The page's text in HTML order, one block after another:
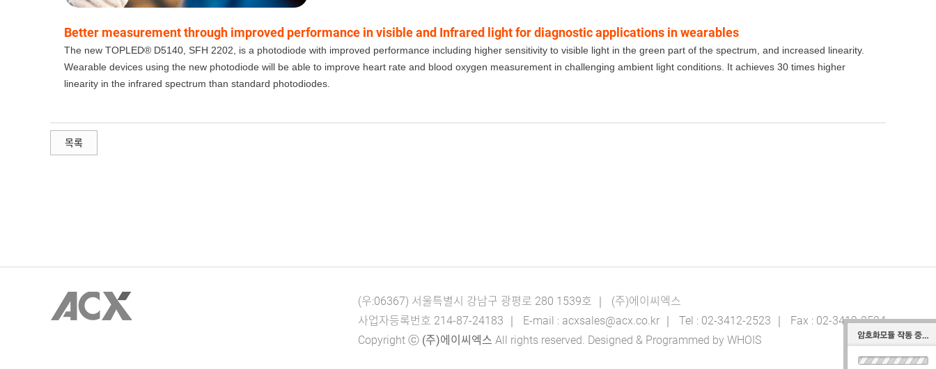
Better measurement through improved performance in visible and Infrared light for diagnostic applications in wearables
The new TOPLED® D5140, SFH 2202, is a photodiode with improved performance including higher sensitivity to visible light in the green part of the spectrum, and increased linearity.
Wearable devices using the new photodiode will be able to improve heart rate and blood oxygen measurement in challenging ambient light conditions. It achieves 30 times higher
linearity in the infrared spectrum than standard photodiodes.
목록
(우:06367) 서울특별시 강남구 광평로 280 1539호 ｜ (주)에이씨엑스
사업자등록번호 214-87-24183 ｜ E-mail : acxsales@acx.co.kr ｜ Tel : 02-3412-2523 ｜ Fax : 02-3412-2524
Copyright ⓒ (주)에이씨엑스 All rights reserved. Designed & Programmed by WHOIS